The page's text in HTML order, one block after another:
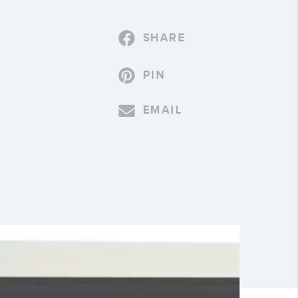
SHARE
PIN
EMAIL